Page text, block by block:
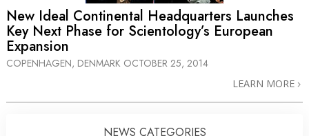
New Ideal Continental Headquarters Launches
Key Next Phase for Scientology’s European
Expansion
COPENHAGEN, DENMARK OCTOBER 25, 2014
LEARN MORE
NEWS CATEGORIES